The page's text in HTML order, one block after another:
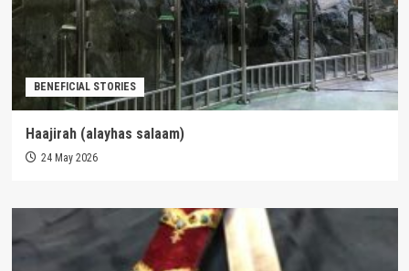
BENEFICIAL STORIES
Haajirah (alayhas salaam)
24 May 2026